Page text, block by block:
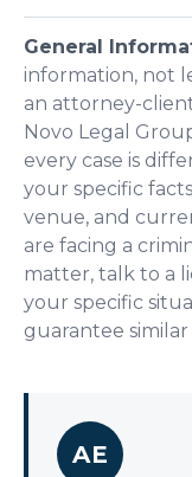
General
information, not
an attorney-
Novo Legal
every case is
your specific
venue, and
are facing a
matter, talk to a
your specific
guarantee
AE